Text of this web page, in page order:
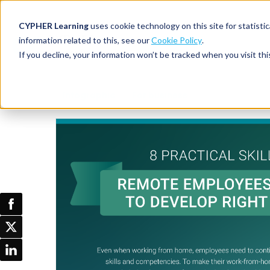
CYPHER Learninguses cookie technology on this site for
information related to this, see ourCookie Policy.
If you decline, your information won’t be tracked when you visit
Why
CYPHER
Self-guided
Customer
Pricing
For L&D
CYPHER platform
Services and
Skills
White label LMS
CYPHER Agent
All
Partner